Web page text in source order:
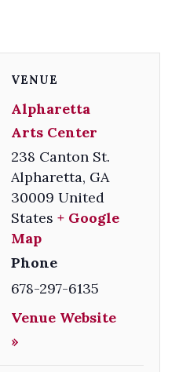
VENUE
Alpharetta
Arts Center
238 Canton St.
Alpharetta, GA
30009 United
States + Google
Map
Phone
678-297-6135
Venue Website
»